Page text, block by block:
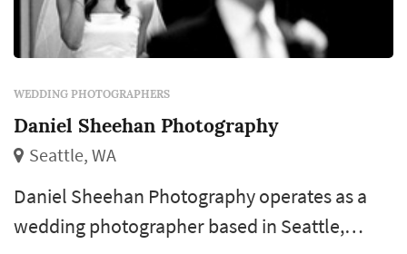
WEDDING PHOTOGRAPHERS
Daniel Sheehan Photography
Seattle, WA
Daniel Sheehan Photography operates as a
wedding photographer based in Seattle,